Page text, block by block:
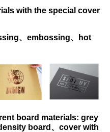
with the special cover
、embossing、hot
board materials: grey
board、cover with